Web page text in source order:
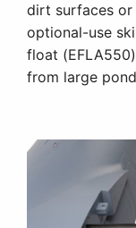
dirt surfaces
optional-use
float
from large